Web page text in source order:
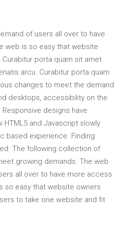
of users all over to have
web is so easy that website
porta quam sit amet
arcu. Curabitur porta quam
changes to meet the demand
desktops, accessibility on the
designs have
and Javascript slowly
based experience. Finding
The following collection of
growing demands. The web
all over to have more access
so easy that website owners
to take one website and fit